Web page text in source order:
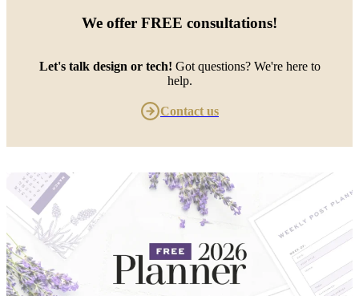
We offer FREE consultations!
Let's talk design or tech! Got questions? We're here to
help.
Contact us